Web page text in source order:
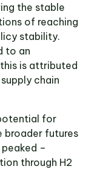
the stable
of reaching
stability.
to an
is attributed
chain
for
broader futures
–
through H2